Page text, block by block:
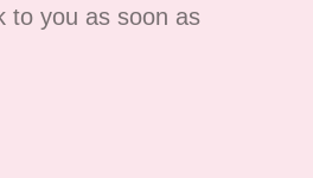
to you as soon as